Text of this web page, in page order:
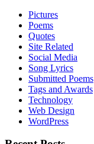
Pictures
Poems
Quotes
Site Related
Social Media
Song Lyrics
Submitted Poems
Tags and Awards
Technology
Web Design
WordPress